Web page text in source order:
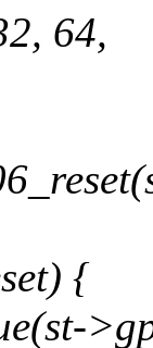
64,
{